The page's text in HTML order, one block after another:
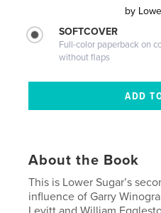
by
SOFTCOVER
Full-color paperback on
without flaps
About the Book
This is Lower Sugar’s
influence of Garry